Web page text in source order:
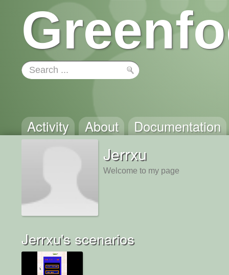
Activity About Documentation
Jerrxu
Welcome to my page
Jerrxu's scenarios